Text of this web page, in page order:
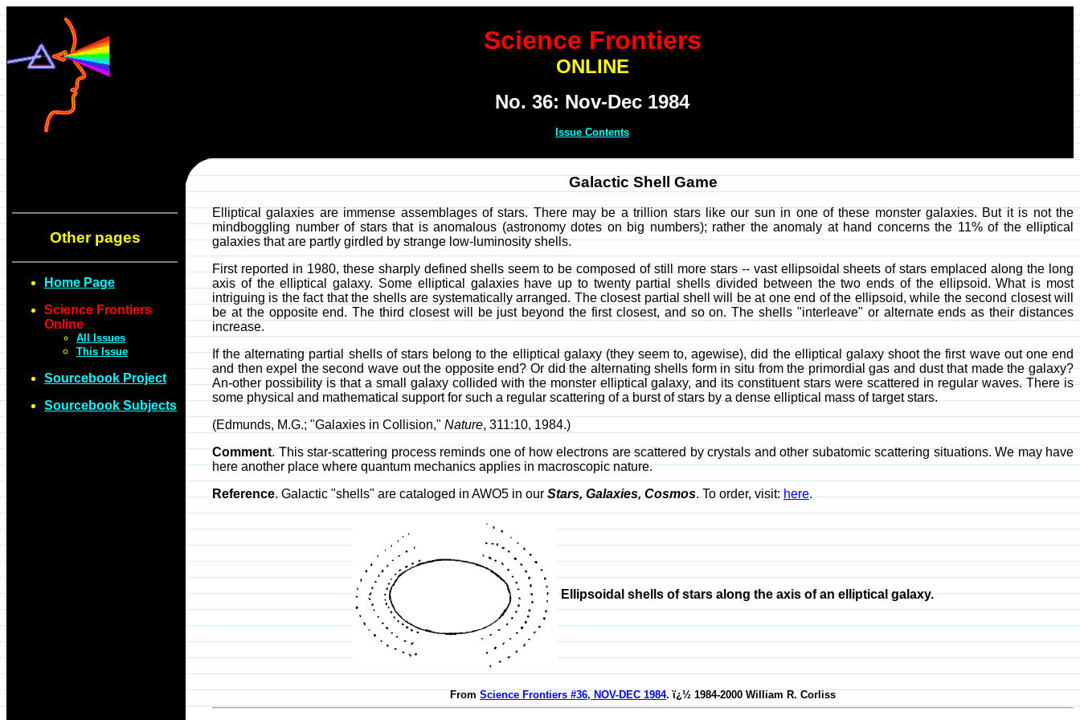
Science Frontiers
ONLINE
No. 36: Nov-Dec 1984
Issue Contents
Other pages
Home Page
Science Frontiers
Online
All Issues
This Issue
Sourcebook Project
Sourcebook Subjects
Galactic Shell Game
Elliptical galaxies are immense assemblages of stars. There may be a trillion stars like our sun in one of these monster galaxies. But it is not the
mindboggling number of stars that is anomalous (astronomy dotes on big numbers); rather the anomaly at hand concerns the 11% of the elliptical
galaxies that are partly girdled by strange low-luminosity shells.
First reported in 1980, these sharply defined shells seem to be composed of still more stars -- vast ellipsoidal sheets of stars emplaced along the long
axis of the elliptical galaxy. Some elliptical galaxies have up to twenty partial shells divided between the two ends of the ellipsoid. What is most
intriguing is the fact that the shells are systematically arranged. The closest partial shell will be at one end of the ellipsoid, while the second closest will
be at the opposite end. The third closest will be just beyond the first closest, and so on. The shells "interleave" or alternate ends as their distances
increase.
If the alternating partial shells of stars belong to the elliptical galaxy (they seem to, agewise), did the elliptical galaxy shoot the first wave out one end
and then expel the second wave out the opposite end? Or did the alternating shells form in situ from the primordial gas and dust that made the galaxy?
An-other possibility is that a small galaxy collided with the monster elliptical galaxy, and its constituent stars were scattered in regular waves. There is
some physical and mathematical support for such a regular scattering of a burst of stars by a dense elliptical mass of target stars.
(Edmunds, M.G.; "Galaxies in Collision," Nature, 311:10, 1984.)
Comment. This star-scattering process reminds one of how electrons are scattered by crystals and other subatomic scattering situations. We may have
here another place where quantum mechanics applies in macroscopic nature.
Reference. Galactic "shells" are cataloged in AWO5 in ourStars, Galaxies, Cosmos. To order, visit:here.
Ellipsoidal shells of stars along the axis of an elliptical galaxy.
From Science Frontiers #36, NOV-DEC 1984. ï¿½ 1984-2000 William R. Corliss